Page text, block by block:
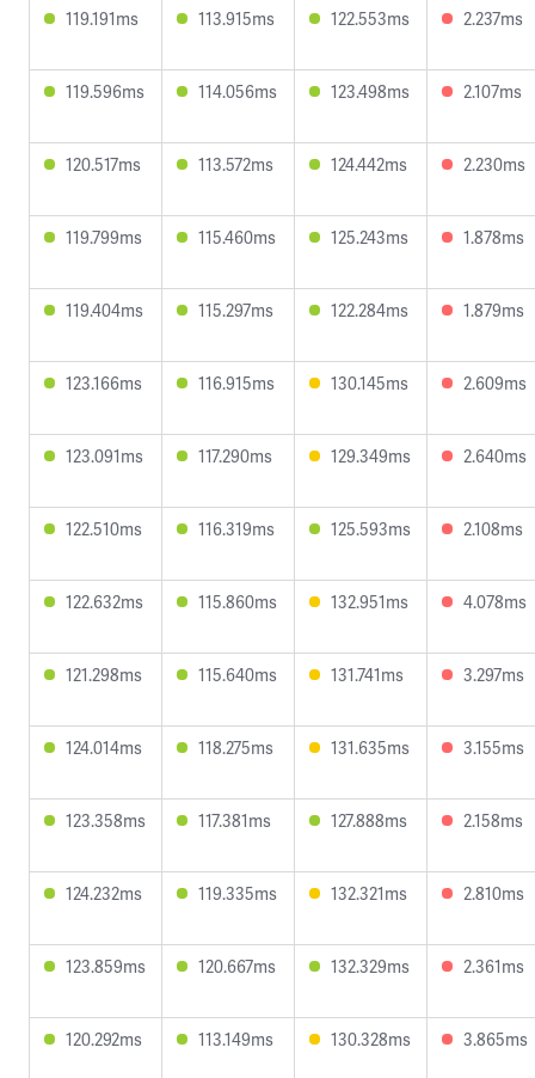
119.191ms 113.915ms 122.553ms 2.237ms
119.596ms 114.056ms 123.498ms 2.107ms
120.517ms 113.572ms 124.442ms 2.230ms
119.799ms 115.460ms 125.243ms 1.878ms
119.404ms 115.297ms 122.284ms 1.879ms
123.166ms 116.915ms 130.145ms 2.609ms
123.091ms 117.290ms 129.349ms 2.640ms
122.510ms 116.319ms 125.593ms 2.108ms
122.632ms 115.860ms 132.951ms 4.078ms
121.298ms 115.640ms 131.741ms 3.297ms
124.014ms 118.275ms 131.635ms 3.155ms
123.358ms 117.381ms 127.888ms 2.158ms
124.232ms 119.335ms 132.321ms 2.810ms
123.859ms 120.667ms 132.329ms 2.361ms
120.292ms 113.149ms 130.328ms 3.865ms